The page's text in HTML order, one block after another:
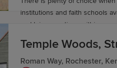
offering a broad
in
Canterbury and
institutions and faith schools
and leisure options within easy
Temple Woods,
Roman Way, Rochester,